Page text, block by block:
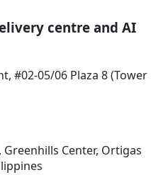
centre and AI
#02-05/06 Plaza 8 (Tower
Greenhills Center, Ortigas